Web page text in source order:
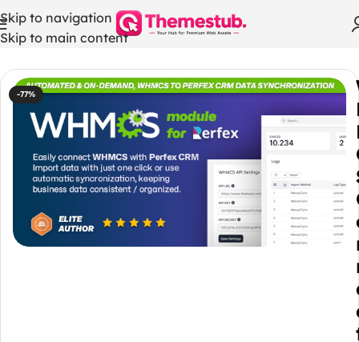
Skip to navigation
Skip to main content
Home/ WHMCS Modules
-77%